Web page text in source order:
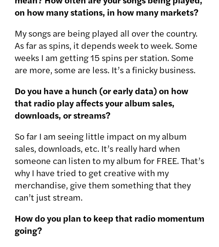
on how many stations, in how many markets?
My songs are being played all over the country.
As far as spins, it depends week to week. Some
weeks I am getting 15 spins per station. Some
are more, some are less. It’s a finicky business.
Do you have a hunch (or early data) on how
that radio play affects your album sales,
downloads, or streams?
So far I am seeing little impact on my album
sales, downloads, etc. It’s really hard when
someone can listen to my album for FREE. That’s
why I have tried to get creative with my
merchandise, give them something that they
can’t just stream.
How do you plan to keep that radio momentum
going?